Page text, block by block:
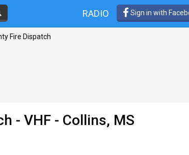
RADIO Sign in with
Fire Dispatch
- VHF - Collins, MS